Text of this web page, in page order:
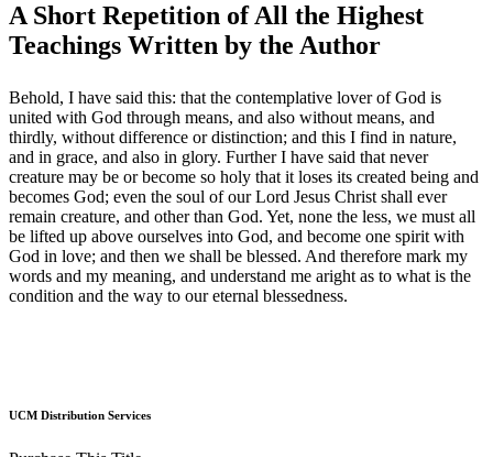
A Short Repetition of All the Highest
Teachings Written by the Author
Behold, I have said this: that the contemplative lover of God is
united with God through means, and also without means, and
thirdly, without difference or distinction; and this I find in nature,
and in grace, and also in glory. Further I have said that never
creature may be or become so holy that it loses its created being and
becomes God; even the soul of our Lord Jesus Christ shall ever
remain creature, and other than God. Yet, none the less, we must all
be lifted up above ourselves into God, and become one spirit with
God in love; and then we shall be blessed. And therefore mark my
words and my meaning, and understand me aright as to what is the
condition and the way to our eternal blessedness.
UCM Distribution Services